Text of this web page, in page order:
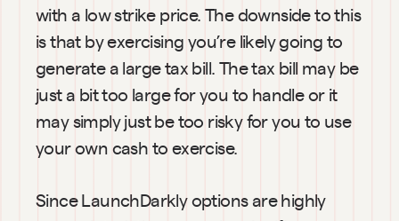
with a low strike price. The downside to this
is that by exercising you’re likely going to
generate a large tax bill. The tax bill may be
just a bit too large for you to handle or it
may simply just be too risky for you to use
your own cash to exercise.
Since LaunchDarkly options are highly